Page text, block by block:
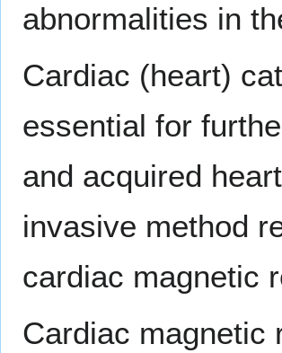
abnormalities in
Cardiac (heart)
essential for
and acquired
invasive method
cardiac magnetic
Cardiac magnetic